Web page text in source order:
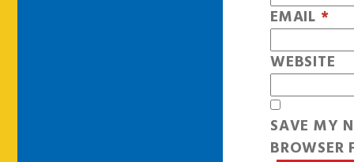
EMAIL *
WEBSITE
SAVE MY